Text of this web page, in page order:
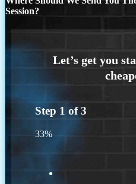
Session?
Step 1 of3
33%